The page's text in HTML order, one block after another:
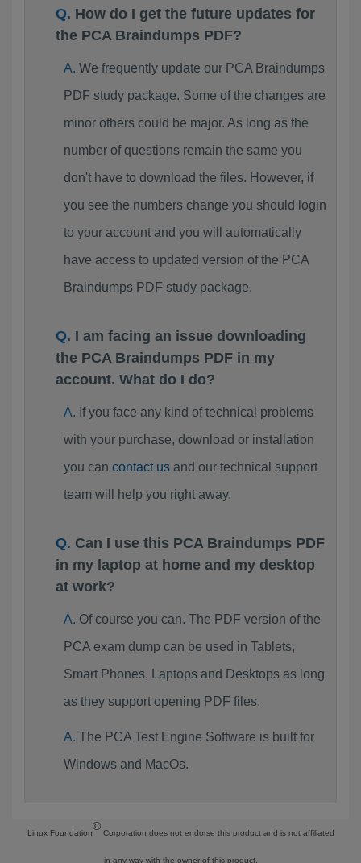
How do I get the future updates for
the PCA Braindumps PDF?
We frequently update our PCA Braindumps
PDF study package. Some of the changes are
minor others could be major. As long as the
number of questions remain the same you
don't have to download the files. However, if
you see the numbers change you should login
to your account and you will automatically
have access to updated version of the PCA
Braindumps PDF study package.
I am facing an issue downloading
the PCA Braindumps PDF in my
account. What do I do?
If you face any kind of technical problems
with your purchase, download or installation
you can contact usand our technical support
team will help you right away.
Can I use this PCA Braindumps PDF
in my laptop at home and my desktop
at work?
Of course you can. The PDF version of the
PCA exam dump can be used in Tablets,
Smart Phones, Laptops and Desktops as long
as they support opening PDF files.
The PCA Test Engine Software is built for
Windows and MacOs.
Linux Foundation
©
Corporation does not endorse this product and is not affiliated
in any way with the owner of this product.